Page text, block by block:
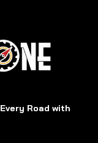
Road with